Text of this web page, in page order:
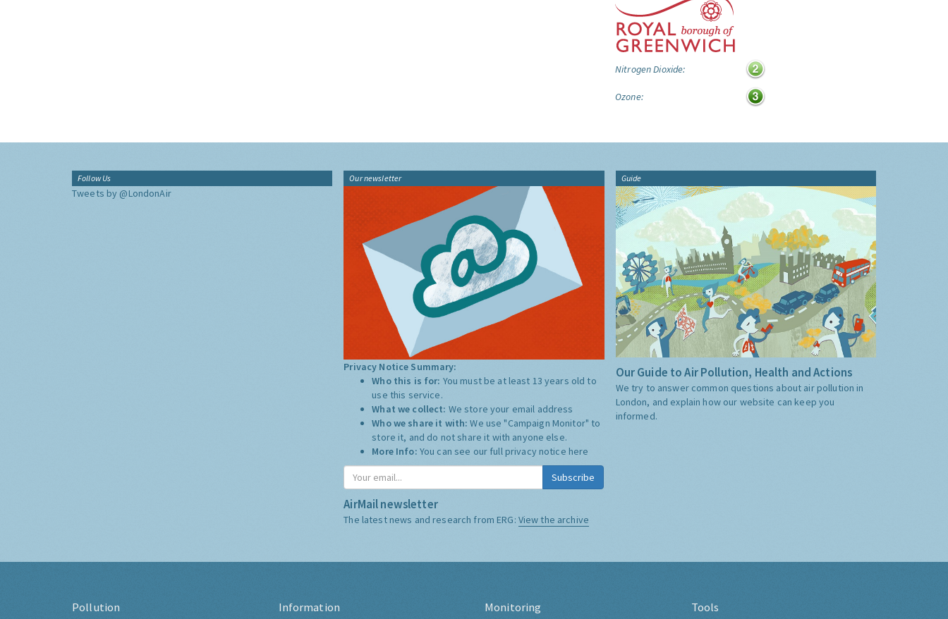
Nitrogen Dioxide:
Ozone:
Follow Us
Tweets by @LondonAir
Our newsletter
Privacy Notice Summary:
Who this is for: You must be at least 13 years old to
use this service.
What we collect: We store your email address
Who we share it with:We use "Campaign Monitor" to
store it, and do not share it with anyone else.
More Info: You can see our full privacy notice here
Subscribe
AirMail newsletter
The latest news and research from ERG: View the archive
Guide
Our Guide to Air Pollution, Health and Actions
We try to answer common questions about air pollution in
London, and explain how our website can keep you
informed.
Pollution Information Monitoring Tools